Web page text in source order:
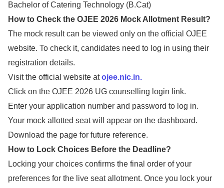
Bachelor of Catering Technology (B.Cat)
How to Check the OJEE 2026 Mock Allotment Result?
The mock result can be viewed only on the official OJEE
website. To check it, candidates need to log in using their
registration details.
Visit the official website atojee.nic.in.
Click on the OJEE 2026 UG counselling login link.
Enter your application number and password to log in.
Your mock allotted seat will appear on the dashboard.
Download the page for future reference.
How to Lock Choices Before the Deadline?
Locking your choices confirms the final order of your
preferences for the live seat allotment. Once you lock your